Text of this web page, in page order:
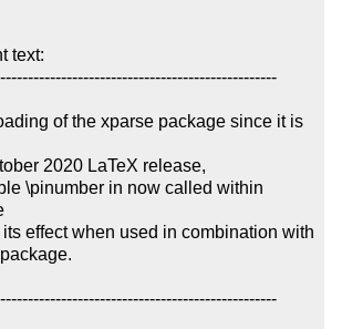
text:
of the xparse package since it is
2020 LaTeX release,
\pinumber in now called within
its effect when used in combination with